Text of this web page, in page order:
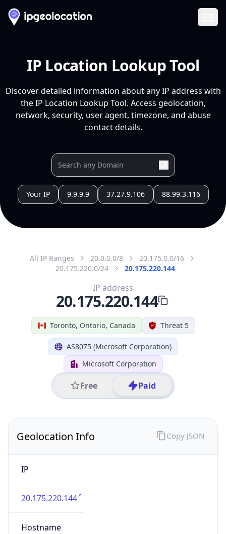
IP Location Lookup Tool
Discover detailed information about any IP address with
the IP Location Lookup Tool. Access geolocation,
network, security, user agent, timezone, and abuse
contact details.
Your IP 9.9.9.9 37.27.9.106 88.99.3.116
All IP Ranges 20.0.0.0/8
20.175.0.0/16
20.175.220.0/24
20.175.220.144
Toronto, Ontario, Canada Threat 5
AS8075 (Microsoft Corporation)
Microsoft Corporation
Free Paid
IP address
20.175.220.144
Geolocation Info
IP
20.175.220.144
Hostname
Copy JSON